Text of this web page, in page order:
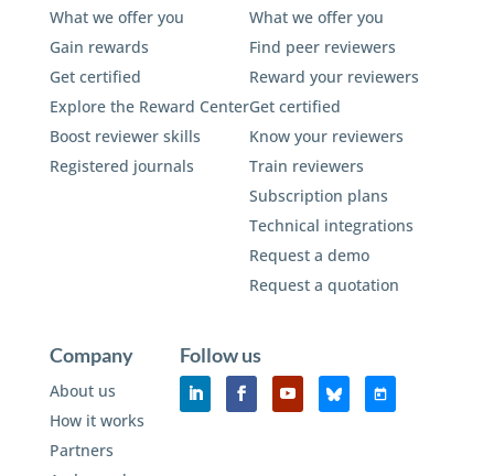
What we offer you
Gain rewards
Get certified
Explore the Reward Center
Boost reviewer skills
Registered journals
What we offer you
Find peer reviewers
Reward your reviewers
Get certified
Know your reviewers
Train reviewers
Subscription plans
Technical integrations
Request a demo
Request a quotation
Company
About us
How it works
Partners
Follow us